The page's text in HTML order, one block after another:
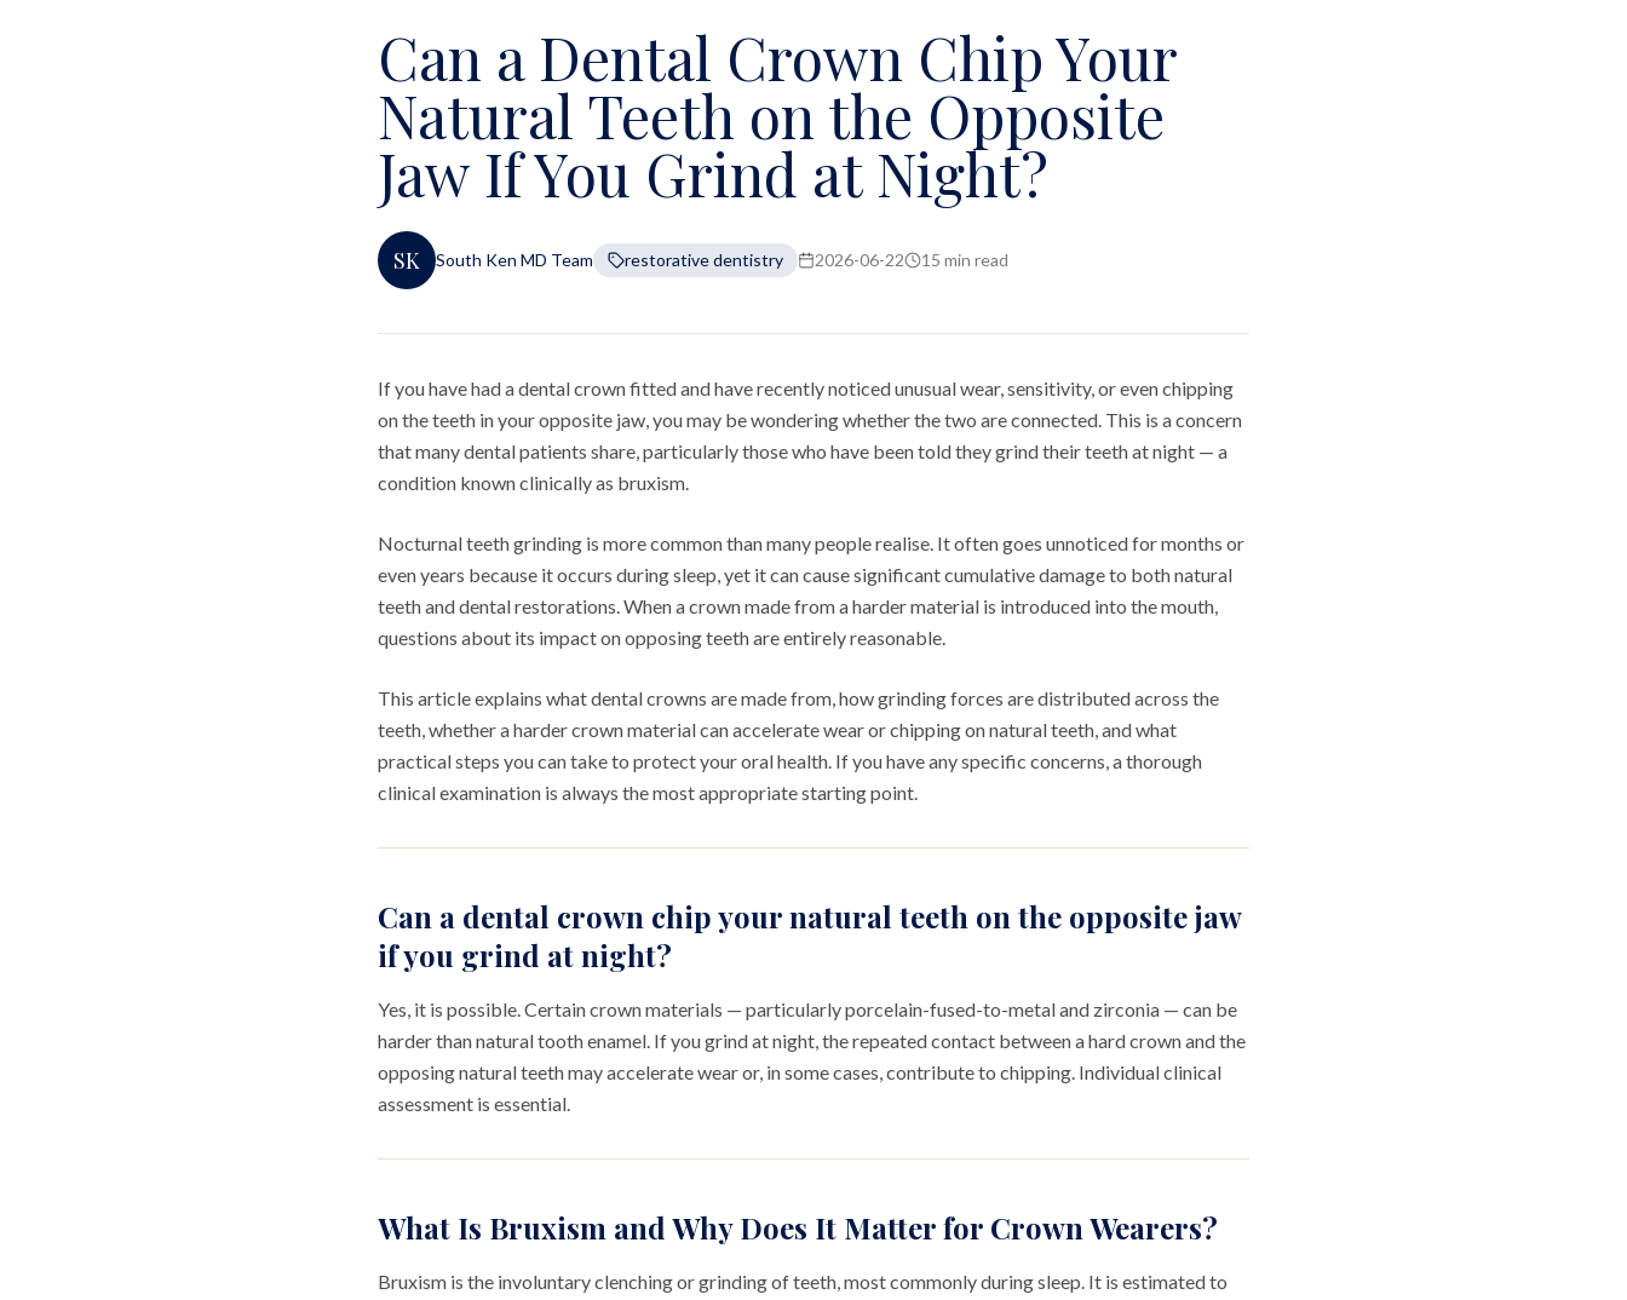
Can a Dental Crown Chip Your
Natural Teeth on the Opposite
Jaw If You Grind at Night?
SK South Ken MD Team restorative dentistry 2026-06-22 15 min read
If you have had a dental crown fitted and have recently noticed unusual wear, sensitivity, or even chipping
on the teeth in your opposite jaw, you may be wondering whether the two are connected. This is a concern
that many dental patients share, particularly those who have been told they grind their teeth at night — a
condition known clinically as bruxism.
Nocturnal teeth grinding is more common than many people realise. It often goes unnoticed for months or
even years because it occurs during sleep, yet it can cause significant cumulative damage to both natural
teeth and dental restorations. When a crown made from a harder material is introduced into the mouth,
questions about its impact on opposing teeth are entirely reasonable.
This article explains what dental crowns are made from, how grinding forces are distributed across the
teeth, whether a harder crown material can accelerate wear or chipping on natural teeth, and what
practical steps you can take to protect your oral health. If you have any specific concerns, a thorough
clinical examination is always the most appropriate starting point.
Can a dental crown chip your natural teeth on the opposite jaw
if you grind at night?
Yes, it is possible. Certain crown materials — particularly porcelain-fused-to-metal and zirconia — can be
harder than natural tooth enamel. If you grind at night, the repeated contact between a hard crown and the
opposing natural teeth may accelerate wear or, in some cases, contribute to chipping. Individual clinical
assessment is essential.
What Is Bruxism and Why Does It Matter for Crown Wearers?
Bruxism is the involuntary clenching or grinding of teeth, most commonly during sleep. It is estimated to